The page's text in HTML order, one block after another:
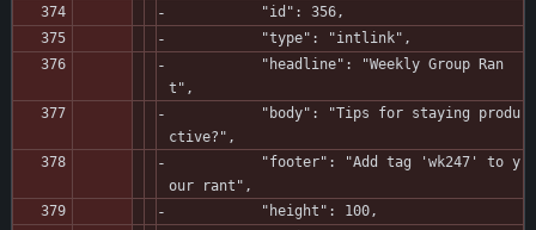
           "id": 356,
           "type": "intlink",
t",
ctive?",
our rant",
           "height": 100,